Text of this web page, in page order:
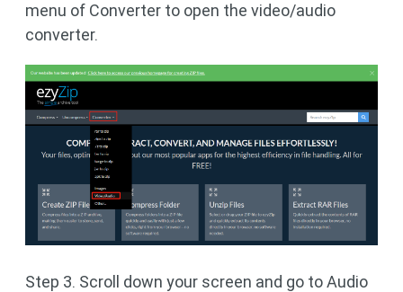
menu of Converter to open the video/audio
converter.
Step 3. Scroll down your screen and go to Audio